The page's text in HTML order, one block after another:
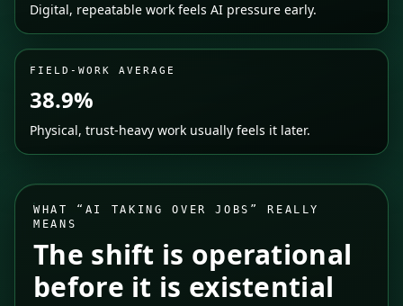
Digital, repeatable work feels AI pressure early.
FIELD-WORK AVERAGE
38.9%
Physical, trust-heavy work usually feels it later.
WHAT “AI TAKING OVER JOBS” REALLY
MEANS
The shift is operational
before it is existential